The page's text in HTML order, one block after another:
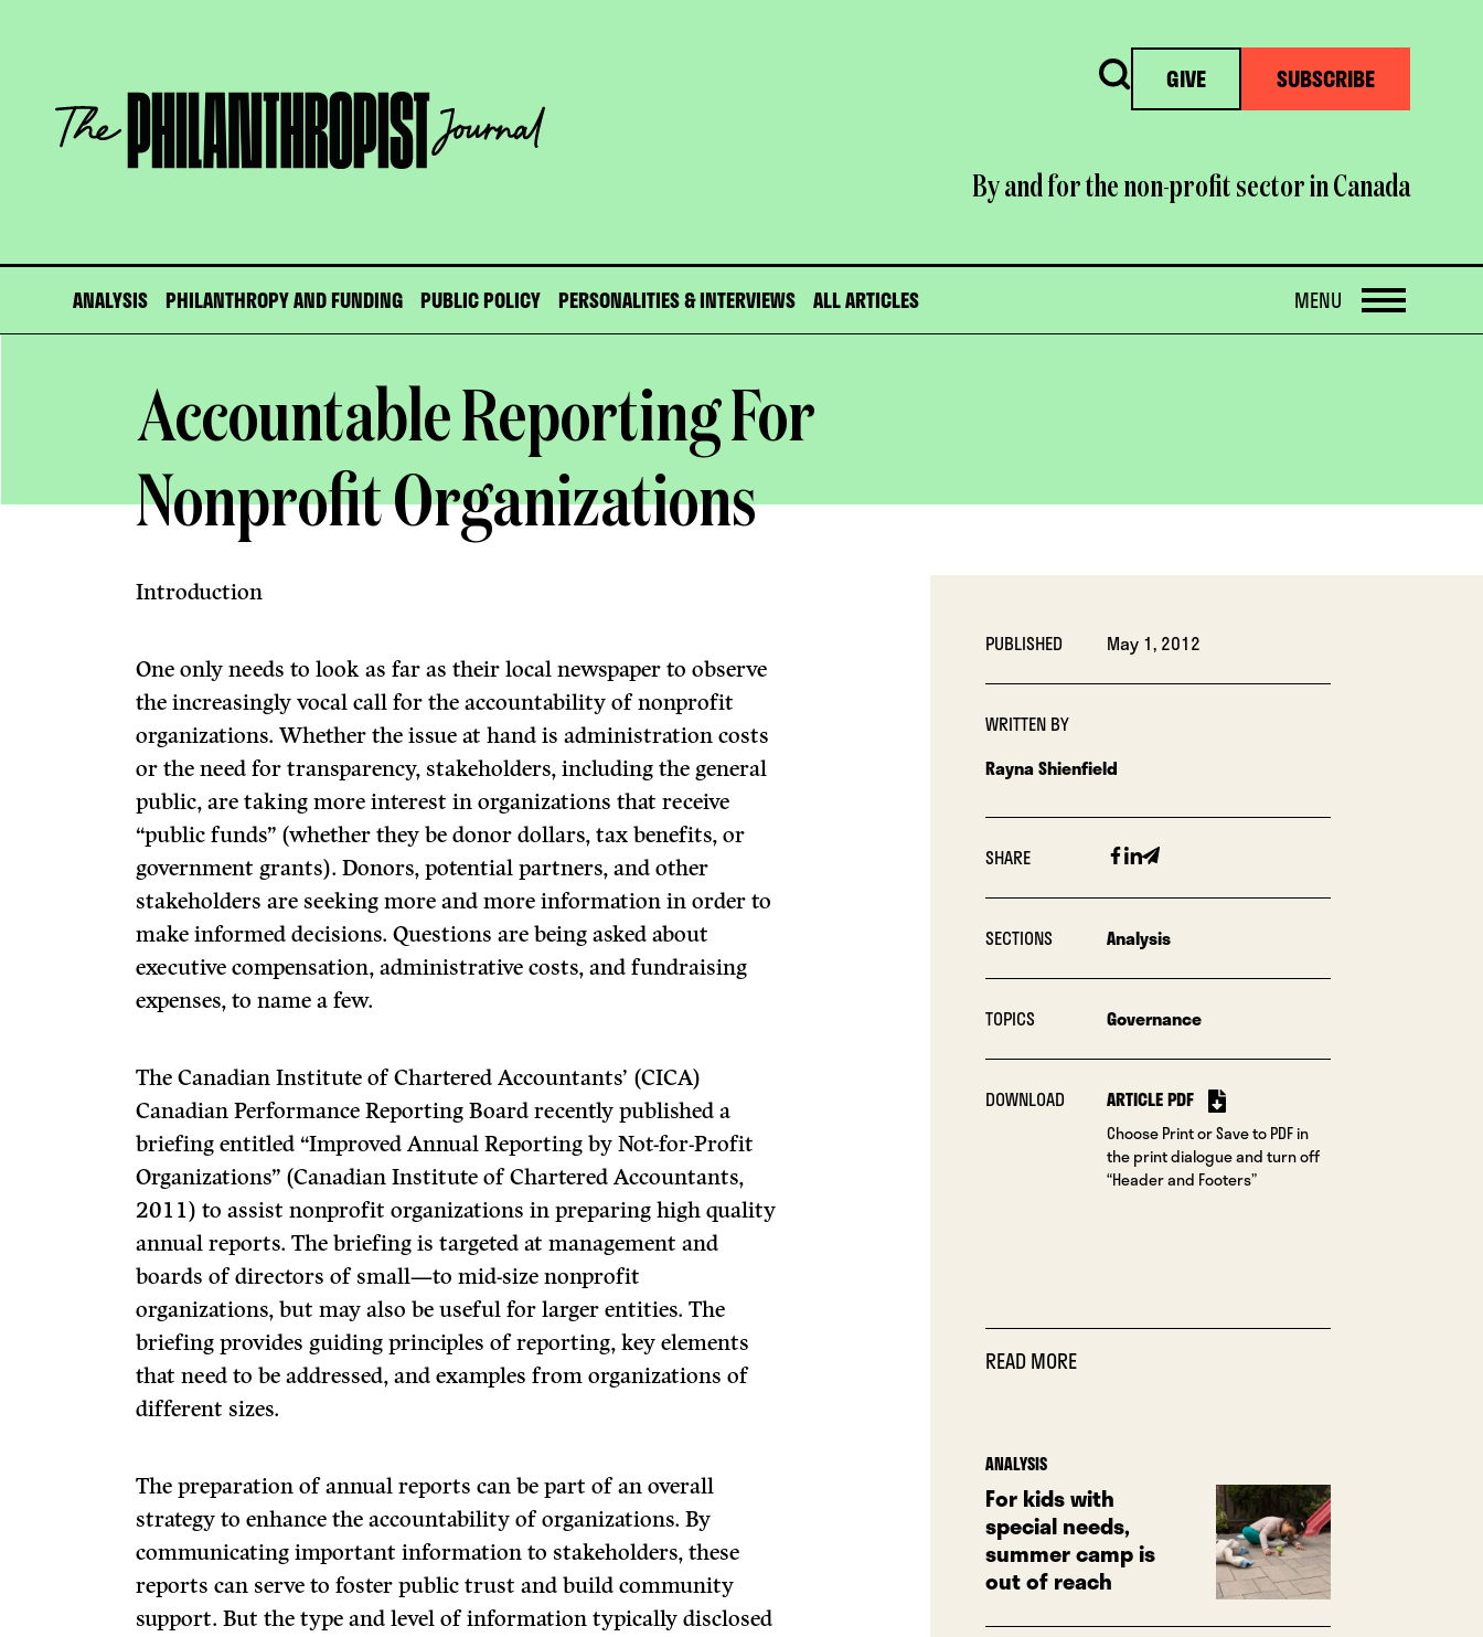
The
Philanthropist
Journal
Search GIVE SUBSCRIBE
By and for the non-profit sector in Canada
ANALYSIS PHILANTHROPY AND FUNDING PUBLIC POLICY PERSONALITIES & INTERVIEWS ALL ARTICLES OPEN
MENU
Accountable Reporting For
Nonprofit Organizations
PUBLISHED May 1, 2012
WRITTEN BY
Rayna Shienfield
SHARE Facebook
Linkedin
Email
SECTIONS Analysis
TOPICS Governance
DOWNLOAD ARTICLE PDF
Choose Print or Save to PDF in
the print dialogue and turn off
“Header and Footers”
READ MORE
ANALYSIS
For kids with
special needs,
summer camp is
out of reach
Introduction
One only needs to look as far as their local newspaper to observe
the increasingly vocal call for the accountability of nonprofit
organizations. Whether the issue at hand is administration costs
or the need for transparency, stakeholders, including the general
public, are taking more interest in organizations that receive
“public funds” (whether they be donor dollars, tax benefits, or
government grants). Donors, potential partners, and other
stakeholders are seeking more and more information in order to
make informed decisions. Questions are being asked about
executive compensation, administrative costs, and fundraising
expenses, to name a few.
The Canadian Institute of Chartered Accountants’ (CICA)
Canadian Performance Reporting Board recently published a
briefing entitled “Improved Annual Reporting by Not-for-Profit
Organizations” (Canadian Institute of Chartered Accountants,
2011) to assist nonprofit organizations in preparing high quality
annual reports. The briefing is targeted at management and
boards of directors of small—to mid-size nonprofit
organizations, but may also be useful for larger entities. The
briefing provides guiding principles of reporting, key elements
that need to be addressed, and examples from organizations of
different sizes.
The preparation of annual reports can be part of an overall
strategy to enhance the accountability of organizations. By
communicating important information to stakeholders, these
reports can serve to foster public trust and build community
support. But the type and level of information typically disclosed